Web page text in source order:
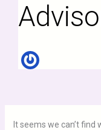
It seems we can’t find